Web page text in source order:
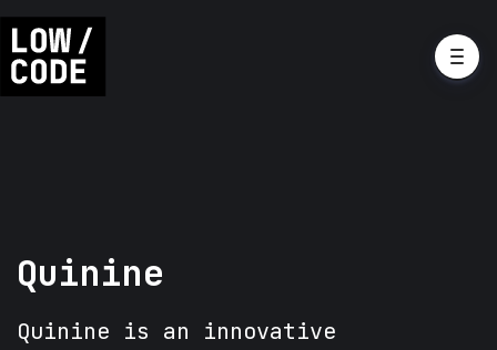
Quinine
Quinine is an innovative